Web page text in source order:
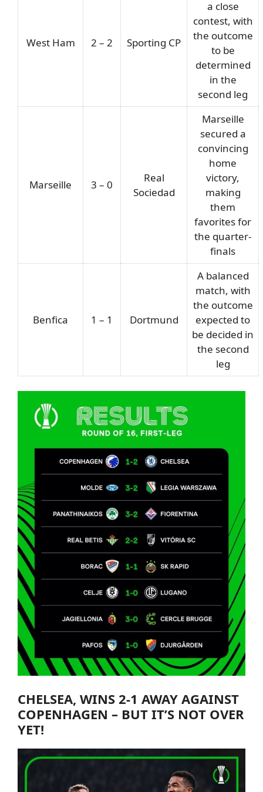
West Ham 2 – 2 Sporting CP
a close
contest, with
the outcome
to be
determined
in the
second leg
Marseille 3 – 0
Real
Sociedad
Marseille
secured a
convincing
home
victory,
making
them
favorites for
the quarter-
finals
Benfica 1 – 1 Dortmund
A balanced
match, with
the outcome
expected to
be decided in
the second
leg
CHELSEA, WINS 2-1 AWAY AGAINST
COPENHAGEN – BUT IT’S NOT OVER
YET!